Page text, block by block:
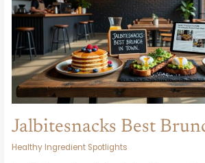
Jalbitesnacks Best
Healthy Ingredient Spotlights